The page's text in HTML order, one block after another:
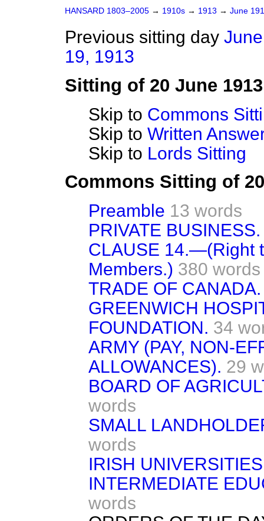
HANSARD 1803–2005 → 1910s → 1913 → June
Previous sitting day June
19, 1913
Sitting of 20 June 1913
Skip to Commons
Skip to Written
Skip to Lords Sitting
Commons Sitting of
Preamble 13 words
PRIVATE BUSINESS.
CLAUSE 14.—(Right
Members.) 380 words
TRADE OF CANADA.
GREENWICH
FOUNDATION. 34
ARMY (PAY, NON-
ALLOWANCES). 29
BOARD OF
words
SMALL
words
IRISH
INTERMEDIATE
words